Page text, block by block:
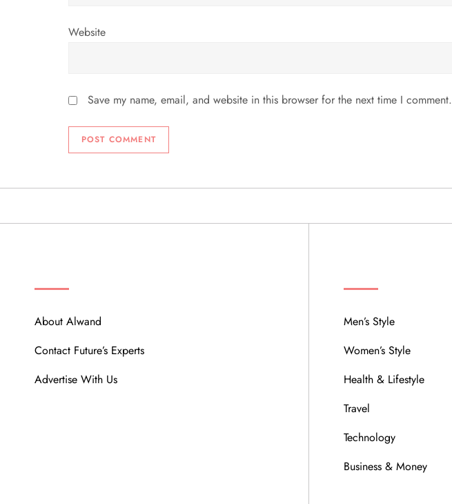
Website
Save my name, email, and website in this browser for the next time I comment.
About Alwand
Contact Future’s Experts
Advertise With Us
Men’s Style
Women’s Style
Health & Lifestyle
Travel
Technology
Business & Money